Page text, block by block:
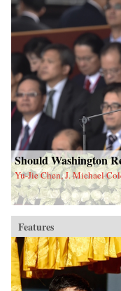
Should Washington
Yu-Jie Chen, J. Michael
Features